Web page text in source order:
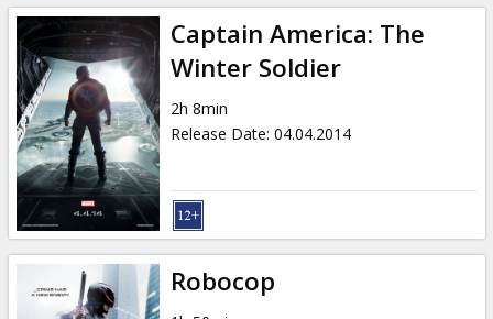
Captain America: The
Winter Soldier
2h 8min
Release Date: 04.04.2014
Robocop